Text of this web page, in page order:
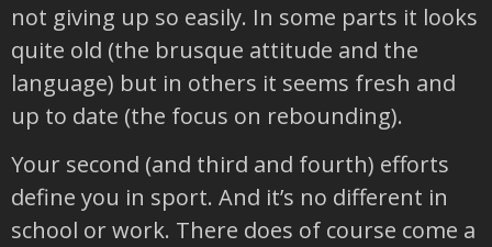
not giving up so easily. In some parts it looks
quite old (the brusque attitude and the
language) but in others it seems fresh and
up to date (the focus on rebounding).
Your second (and third and fourth) efforts
define you in sport. And it’s no different in
school or work. There does of course come a